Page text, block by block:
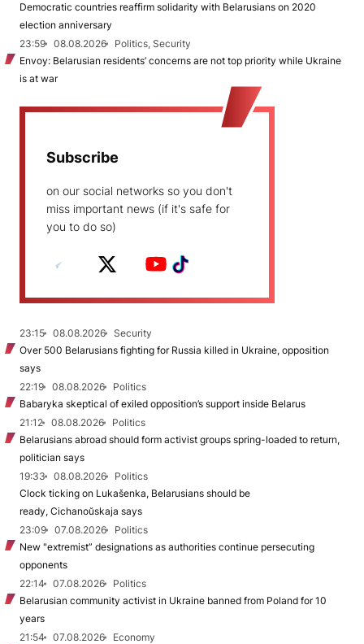
Democratic countries reaffirm solidarity with Belarusians on 2020
election anniversary
23:59
08.08.2026
Politics, Security
Envoy: Belarusian residents’ concerns are not top priority while Ukraine
is at war
Subscribe
on our social networks so you don't
miss important news (if it's safe for
you to do so)
23:15 08.08.2026
Security
Over 500 Belarusians fighting for Russia killed in Ukraine, opposition
says
22:19
08.08.2026
Politics
Babaryka skeptical of exiled opposition’s support inside Belarus
21:12
08.08.2026
Politics
Belarusians abroad should form activist groups spring-loaded to return,
politician says
19:33
08.08.2026
Politics
Clock ticking on Lukašenka, Belarusians should be
ready, Cichanoŭskaja says
23:09
07.08.2026
Politics
New "extremist” designations as authorities continue persecuting
opponents
22:14
07.08.2026
Politics
Belarusian community activist in Ukraine banned from Poland for 10
years
21:54
07.08.2026
Economy